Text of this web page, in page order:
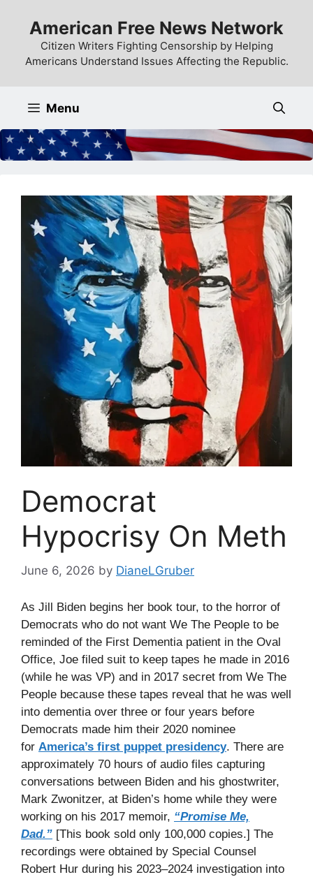
content
American Free News Network
Citizen Writers Fighting Censorship by Helping
Americans Understand Issues Affecting the Republic.
Menu
Democrat
Hypocrisy On Meth
June 6, 2026 by DianeLGruber
As Jill Biden begins her book tour, to the horror of
Democrats who do not want We The People to be
reminded of the First Dementia patient in the Oval
Office, Joe filed suit to keep tapes he made in 2016
(while he was VP) and in 2017 secret from We The
People because these tapes reveal that he was well
into dementia over three or four years before
Democrats made him their 2020 nominee
for America’s first puppet presidency. There are
approximately 70 hours of audio files capturing
conversations between Biden and his ghostwriter,
Mark Zwonitzer, at Biden’s home while they were
working on his 2017 memoir, “Promise Me,
Dad.” [This book sold only 100,000 copies.] The
recordings were obtained by Special Counsel
Robert Hur during his 2023–2024 investigation into